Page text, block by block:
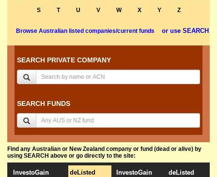
S
T U V W X Y Z
Browse Australian listed companies/current funds or use SEARCH
SEARCH PRIVATE COMPANY
SEARCH FUNDS
Find any Australian or New Zealand company or fund (dead or alive) by
using SEARCH above or go directly to the site:
InvestoGain
deListed
InvestoGain
deListed